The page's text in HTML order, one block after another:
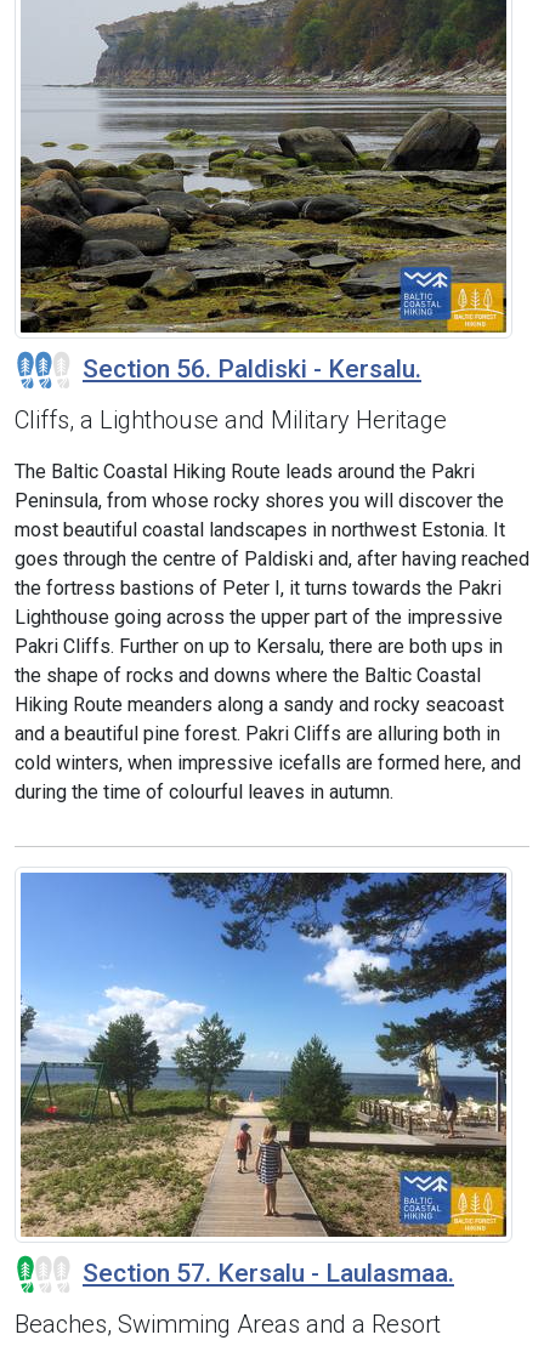
Section 56. Paldiski - Kersalu.
Cliffs, a Lighthouse and Military Heritage
The Baltic Coastal Hiking Route leads around the Pakri
Peninsula, from whose rocky shores you will discover the
most beautiful coastal landscapes in northwest Estonia. It
goes through the centre of Paldiski and, after having reached
the fortress bastions of Peter I, it turns towards the Pakri
Lighthouse going across the upper part of the impressive
Pakri Cliffs. Further on up to Kersalu, there are both ups in
the shape of rocks and downs where the Baltic Coastal
Hiking Route meanders along a sandy and rocky seacoast
and a beautiful pine forest. Pakri Cliffs are alluring both in
cold winters, when impressive icefalls are formed here, and
during the time of colourful leaves in autumn.
Section 57. Kersalu - Laulasmaa.
Beaches, Swimming Areas and a Resort